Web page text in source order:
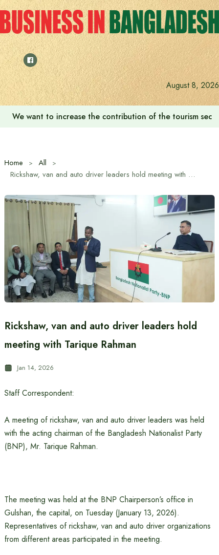
Skip
to
content
August 8, 2026
We want to increase the contribution of the tourism
Home
All
Rickshaw, van and auto driver leaders hold meeting with Tarique Rahman
Rickshaw, van and auto driver leaders hold
meeting with Tarique Rahman
Jan 14, 2026
Staff Correspondent:
A meeting of rickshaw, van and auto driver leaders was held
with the acting chairman of the Bangladesh Nationalist Party
(BNP), Mr. Tarique Rahman.
The meeting was held at the BNP Chairperson’s office in
Gulshan, the capital, on Tuesday (January 13, 2026).
Representatives of rickshaw, van and auto driver organizations
from different areas participated in the meeting.